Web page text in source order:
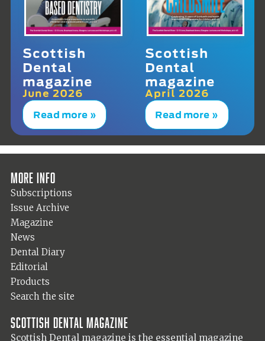
Scottish
Dental
magazine
June 2026
Read more »
Scottish
Dental
magazine
April 2026
Read more »
More info
Subscriptions
Issue Archive
Magazine
News
Dental Diary
Editorial
Products
Search the site
Scottish Dental magazine
Scottish Dental magazine is the essential magazine